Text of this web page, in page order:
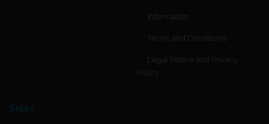
Information
Terms and Conditions
Legal Notice and Privacy
Policy
Sales